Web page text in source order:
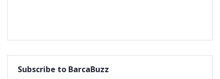
Subscribe to BarcaBuzz